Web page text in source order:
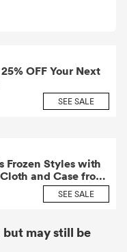
OFF Your Next
SEE SALE
Frozen Styles with
and Case from
SEE SALE
but may still be